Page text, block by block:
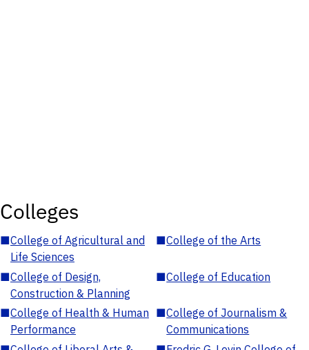
Colleges
■College of Agricultural and
Life Sciences
■College of the Arts
■College of Design,
Construction & Planning
■College of Education
■College of Health & Human
Performance
■College of Journalism &
Communications